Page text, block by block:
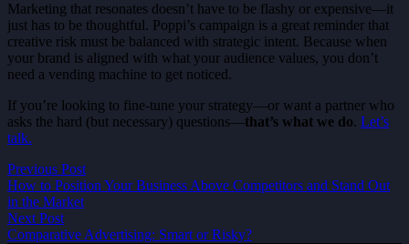
Marketing that resonates doesn’t have to be flashy or expensive—it
just has to be thoughtful. Poppi’s campaign is a great reminder that
creative risk must be balanced with strategic intent. Because when
your brand is aligned with what your audience values, you don’t
need a vending machine to get noticed.
If you’re looking to fine-tune your strategy—or want a partner who
asks the hard (but necessary) questions—that’s what we do. Let’s
talk.
Previous Post
How to Position Your Business Above Competitors and Stand Out
in the Market
Next Post
Comparative Advertising: Smart or Risky?